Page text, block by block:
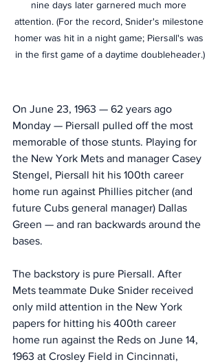
nine days later garnered much more
attention. (For the record, Snider's milestone
homer was hit in a night game; Piersall's was
in the first game of a daytime doubleheader.)
On June 23, 1963 — 62 years ago
Monday — Piersall pulled off the most
memorable of those stunts. Playing for
the New York Mets and manager Casey
Stengel, Piersall hit his 100th career
home run against Phillies pitcher (and
future Cubs general manager) Dallas
Green — and ran backwards around the
bases.
The backstory is pure Piersall. After
Mets teammate Duke Snider received
only mild attention in the New York
papers for hitting his 400th career
home run against the Reds on June 14,
1963 at Crosley Field in Cincinnati,